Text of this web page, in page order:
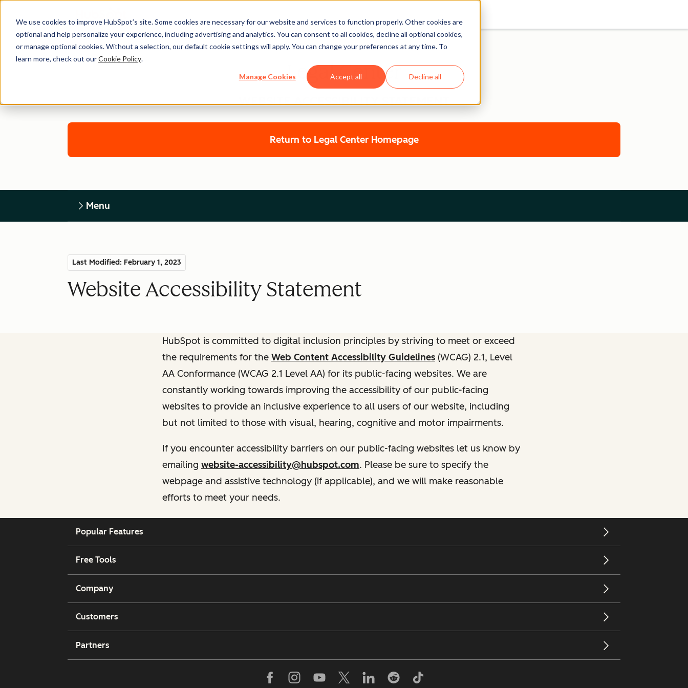
We use cookies to improve HubSpot’s site. Some cookies are necessary for our website and services to function properly. Other cookies are
optional and help personalize your experience, including advertising and analytics. You can consent to all cookies, decline all optional cookies,
or manage optional cookies. Without a selection, our default cookie settings will apply. You can change your preferences at any time. To
learn more, check out ourCookie Policy.
Manage Cookies Accept all Decline all
Legal Center
WEBSITE ACCESSIBILITY STATEMENT
Return to Legal Center Homepage
Menu
Last Modified: February 1, 2023
Website Accessibility Statement
HubSpot is committed to digital inclusion principles by striving to meet or exceed
the requirements for the Web Content Accessibility Guidelines (WCAG) 2.1, Level
AA Conformance (WCAG 2.1 Level AA) for its public-facing websites. We are
constantly working towards improving the accessibility of our public-facing
websites to provide an inclusive experience to all users of our website, including
but not limited to those with visual, hearing, cognitive and motor impairments.
If you encounter accessibility barriers on our public-facing websites let us know by
emailing website-accessibility@hubspot.com. Please be sure to specify the
webpage and assistive technology (if applicable), and we will make reasonable
efforts to meet your needs.
Popular Features
Free Tools
Company
Customers
Partners